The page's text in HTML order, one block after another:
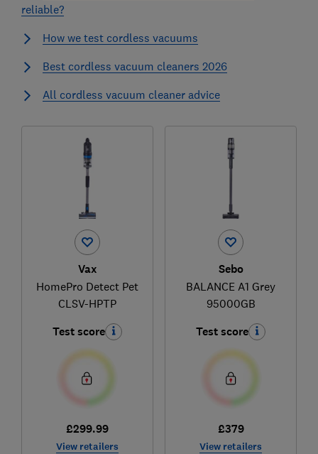
reliable?
How we test cordless vacuums
Best cordless vacuum cleaners 2026
All cordless vacuum cleaner advice
Vax
HomePro Detect Pet
CLSV-HPTP
Test score
£299.99
View retailers
Sebo
BALANCE A1 Grey
95000GB
Test score
£379
View retailers